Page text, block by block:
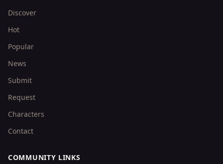
Discover
Hot
Popular
News
Submit
Request
Characters
Contact
COMMUNITY LINKS